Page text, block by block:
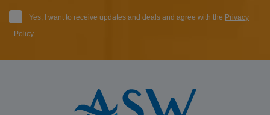
Yes, I want to receive updates and deals and agree with the Privacy
Policy.